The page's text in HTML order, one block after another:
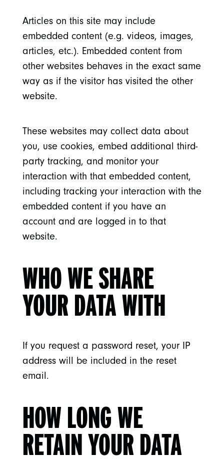
Articles on this site may include
embedded content (e.g. videos, images,
articles, etc.). Embedded content from
other websites behaves in the exact same
way as if the visitor has visited the other
website.
These websites may collect data about
you, use cookies, embed additional third-
party tracking, and monitor your
interaction with that embedded content,
including tracking your interaction with the
embedded content if you have an
account and are logged in to that
website.
WHO WE SHARE
YOUR DATA WITH
If you request a password reset, your IP
address will be included in the reset
email.
HOW LONG WE
RETAIN YOUR DATA